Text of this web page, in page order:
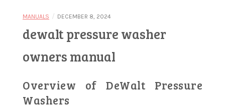
MANUALS / DECEMBER 8, 2024
dewalt pressure washer
owners manual
Overview of DeWalt Pressure
Washers